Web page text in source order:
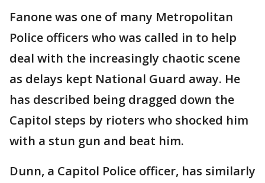
Fanone was one of many Metropolitan
Police officers who was called in to help
deal with the increasingly chaotic scene
as delays kept National Guard away. He
has described being dragged down the
Capitol steps by rioters who shocked him
with a stun gun and beat him.
Dunn, a Capitol Police officer, has similarly